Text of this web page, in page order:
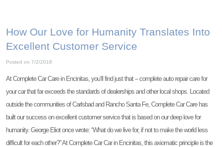
How Our Love for Humanity Translates Into
Excellent Customer Service
Posted on 7/2/2018
At Complete Car Care in Encinitas, you’ll find just that -- complete auto repair care for
your car that far exceeds the standards of dealerships and other local shops. Located
outside the communities of Carlsbad and Rancho Santa Fe, Complete Car Care has
built our success on excellent customer service that is based on our deep love for
humanity. George Eliot once wrote: “What do we live for, if not to make the world less
difficult for each other?” At Complete Car Car in Encinitas, this axiomatic principle is the